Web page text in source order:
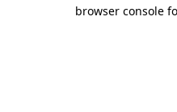
browser console